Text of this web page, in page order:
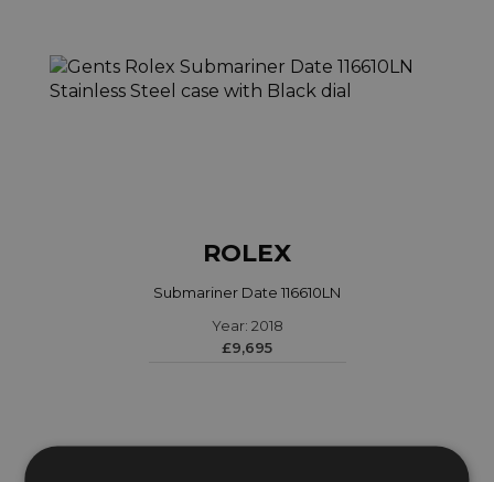
ROLEX
Submariner Date 116610LN
Year: 2018
£9,695